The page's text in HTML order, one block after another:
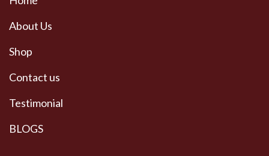
About Us
Shop
Contact us
Testimonial
BLOGS